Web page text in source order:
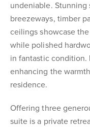
undeniable. Stunning
breezeways, timber
ceilings showcase
while polished
in fantastic
enhancing the
residence.
Offering three
suite is a private